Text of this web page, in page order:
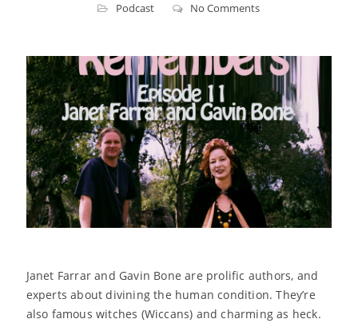
Podcast No Comments
Janet Farrar and Gavin Bone are prolific authors, and
experts about divining the human condition. They’re
also famous witches (Wiccans) and charming as heck.